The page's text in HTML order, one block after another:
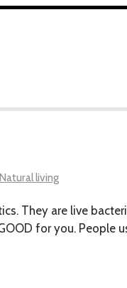
Natural living
They are live
for you. People